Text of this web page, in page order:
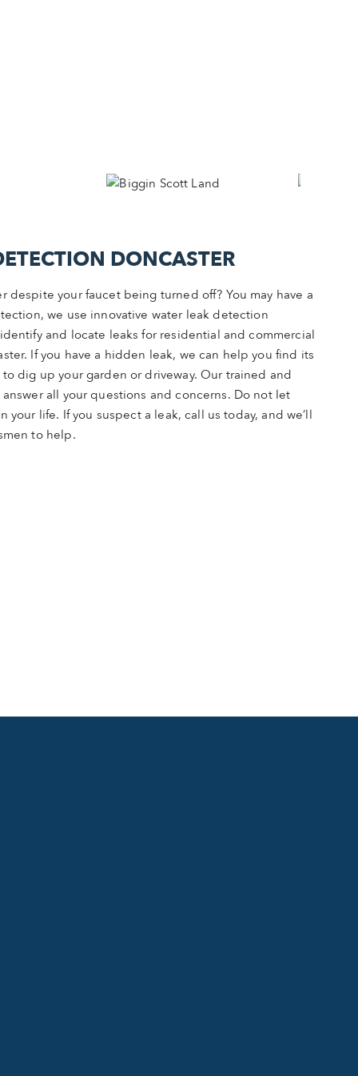
DONCASTER
despite your faucet being turned off? You may have a
we use innovative water leak detection
and locate leaks for residential and commercial
If you have a hidden leak, we can help you find its
dig up your garden or driveway. Our trained and
all your questions and concerns. Do not let
your life. If you suspect a leak, call us today, and we’ll
to help.